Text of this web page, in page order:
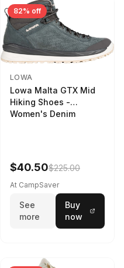
82% off
LOWA
Lowa Malta GTX Mid
Hiking Shoes -
Women's Denim
$40.50$225.00
At CampSaver
See
more
Buy
now